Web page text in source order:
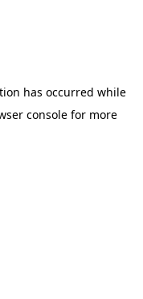
has occurred while
console for more